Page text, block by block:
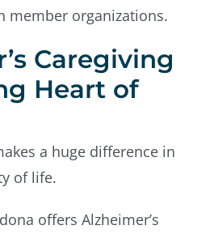
member organizations.
Caregiving
Heart of
a huge difference in
of life.
offers Alzheimer’s